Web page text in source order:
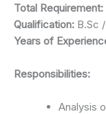
Total Requirement:
Qualification: B.Sc
Years of
Responsibilities:
Analysis